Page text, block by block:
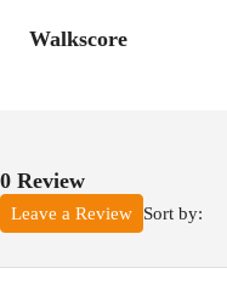
Walkscore
0 Review
Sort by:
Leave a Review